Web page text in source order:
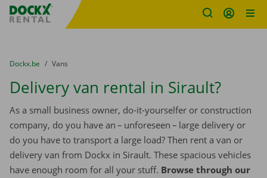
Fratello DEMO
You are here:
from
Dockx.be to
Vans
Delivery van rental in Sirault?
As a small business owner, do-it-yourselfer or construction
company, do you have an – unforeseen – large delivery or
do you have to transport a large load? Then rent a van or
delivery van from Dockx in Sirault. These spacious vehicles
have enough room for all your stuff. Browse through our